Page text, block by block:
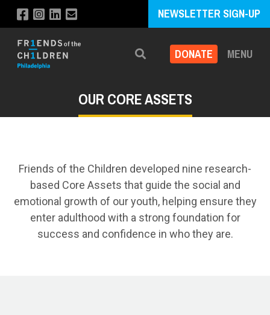
NEWSLETTER SIGN-UP
Search DONATE MENU
OUR CORE ASSETS
Friends of the Children developed nine research-
based Core Assets that guide the social and
emotional growth of our youth, helping ensure they
enter adulthood with a strong foundation for
success and confidence in who they are.